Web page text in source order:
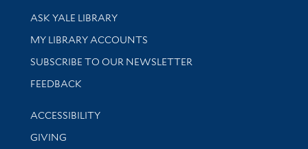
Library Services
ASK YALE LIBRARY
Get research help and support
MY LIBRARY ACCOUNTS
SUBSCRIBE TO OUR NEWSLETTER
Stay updated with library news and events
FEEDBACK
Library Information
ACCESSIBILITY
GIVING